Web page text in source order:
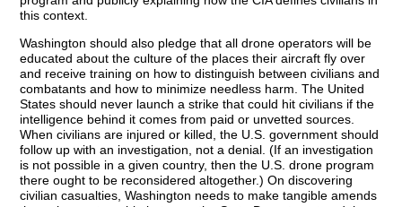
this context.
Washington should also pledge that all drone operators will be
educated about the culture of the places their aircraft fly over
and receive training on how to distinguish between civilians and
combatants and how to minimize needless harm. The United
States should never launch a strike that could hit civilians if the
intelligence behind it comes from paid or unvetted sources.
When civilians are injured or killed, the U.S. government should
follow up with an investigation, not a denial. (If an investigation
is not possible in a given country, then the U.S. drone program
there ought to be reconsidered altogether.) On discovering
civilian casualties, Washington needs to make tangible amends